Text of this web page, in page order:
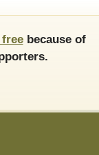
because of